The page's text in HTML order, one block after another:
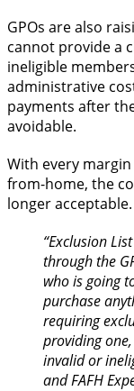
GPOs are also
cannot provide a
ineligible
administrative
payments after
avoidable.
With every
from-home, the
longer acceptable.
“Exclusion
through the
who is going
purchase
requiring
providing
invalid or
and FAFH